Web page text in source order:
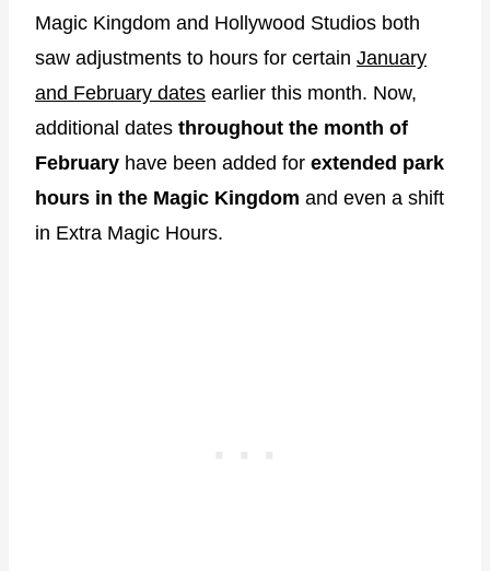
Magic Kingdom and Hollywood Studios both
saw adjustments to hours for certain January
and February dates earlier this month. Now,
additional dates throughout the month of
February have been added for extended park
hours in the Magic Kingdom and even a shift
in Extra Magic Hours.